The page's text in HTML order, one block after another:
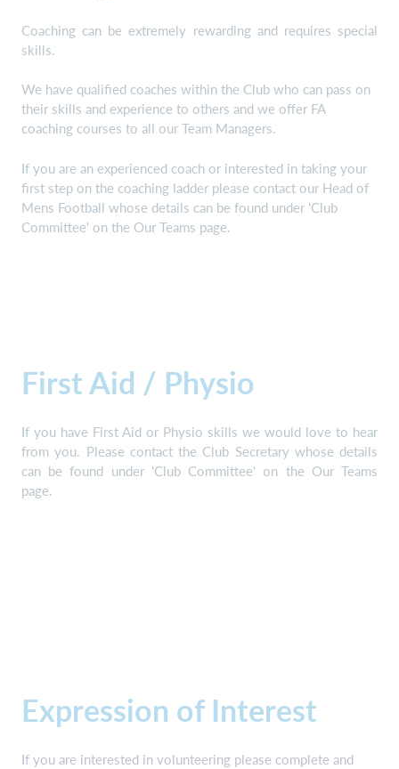
Coaching can be extremely rewarding and requires special
skills.
We have qualified coaches within the Club who can pass on
their skills and experience to others and we offer FA
coaching courses to all our Team Managers.
If you are an experienced coach or interested in taking your
first step on the coaching ladder please contact our Head of
Mens Football whose details can be found under 'Club
Committee' on the Our Teams page.
First Aid / Physio
If you have First Aid or Physio skills we would love to hear
from you. Please contact the Club Secretary whose details
can be found under 'Club Committee' on the Our Teams
page.
Expression of Interest
If you are interested in volunteering please complete and